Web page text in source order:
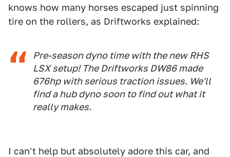
knows how many horses escaped just spinning
tire on the rollers, as Driftworks explained:
Pre-season dyno time with the new RHS
LSX setup! The Driftworks DW86 made
676hp with serious traction issues. We'll
find a hub dyno soon to find out what it
really makes.
I can't help but absolutely adore this car, and